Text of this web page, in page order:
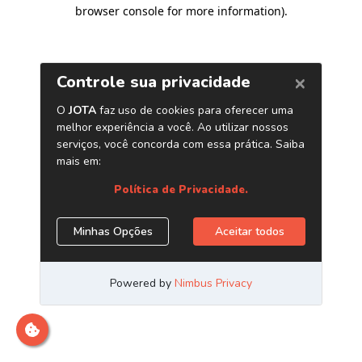
browser console for more information).